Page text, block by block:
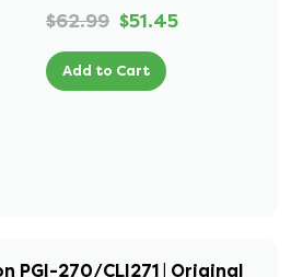
$62.99 $51.45
Add to Cart
PGI-270/CLI271 | Original